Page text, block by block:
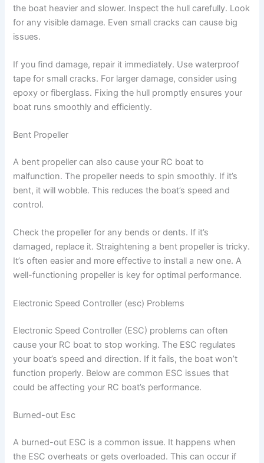
the boat heavier and slower. Inspect the hull carefully. Look
for any visible damage. Even small cracks can cause big
issues.
If you find damage, repair it immediately. Use waterproof
tape for small cracks. For larger damage, consider using
epoxy or fiberglass. Fixing the hull promptly ensures your
boat runs smoothly and efficiently.
Bent Propeller
A bent propeller can also cause your RC boat to
malfunction. The propeller needs to spin smoothly. If it’s
bent, it will wobble. This reduces the boat’s speed and
control.
Check the propeller for any bends or dents. If it’s
damaged, replace it. Straightening a bent propeller is tricky.
It’s often easier and more effective to install a new one. A
well-functioning propeller is key for optimal performance.
Electronic Speed Controller (esc) Problems
Electronic Speed Controller (ESC) problems can often
cause your RC boat to stop working. The ESC regulates
your boat’s speed and direction. If it fails, the boat won’t
function properly. Below are common ESC issues that
could be affecting your RC boat’s performance.
Burned-out Esc
A burned-out ESC is a common issue. It happens when
the ESC overheats or gets overloaded. This can occur if